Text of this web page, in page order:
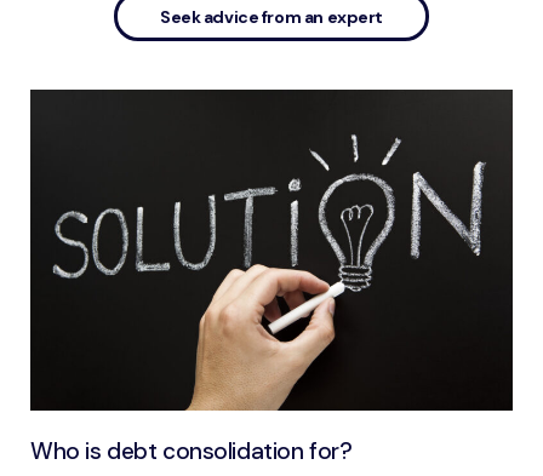
Seek advice from an expert
Who is debt consolidation for?